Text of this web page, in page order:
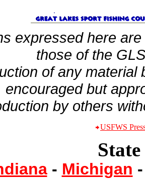
expressed here
those of the
of any material
encouraged but
by others
USFWS
- Michigan